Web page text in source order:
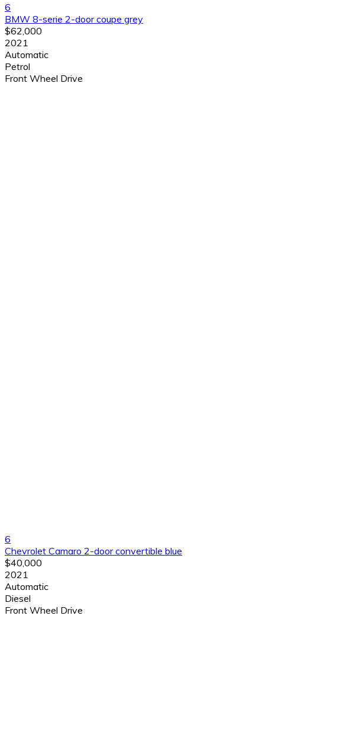
6
BMW 8-serie 2-door coupe grey
$62,000
2021
Automatic
Petrol
Front Wheel Drive
6
Chevrolet Camaro 2-door convertible blue
$40,000
2021
Automatic
Diesel
Front Wheel Drive